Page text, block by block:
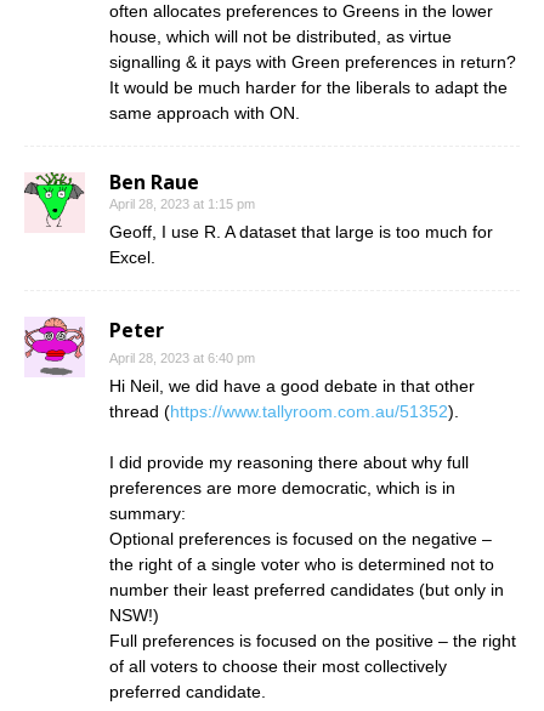
often allocates preferences to Greens in the lower
house, which will not be distributed, as virtue
signalling & it pays with Green preferences in return?
It would be much harder for the liberals to adapt the
same approach with ON.
Ben Raue
April 28, 2023 at 1:15 pm
Geoff, I use R. A dataset that large is too much for
Excel.
Peter
April 28, 2023 at 6:40 pm
Hi Neil, we did have a good debate in that other
thread (https://www.tallyroom.com.au/51352).
I did provide my reasoning there about why full
preferences are more democratic, which is in
summary:
Optional preferences is focused on the negative –
the right of a single voter who is determined not to
number their least preferred candidates (but only in
NSW!)
Full preferences is focused on the positive – the right
of all voters to choose their most collectively
preferred candidate.